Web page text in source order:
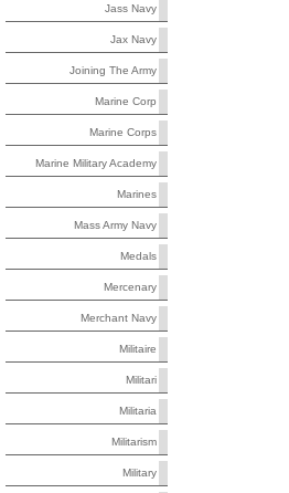
Jass Navy
Jax Navy
Joining The Army
Marine Corp
Marine Corps
Marine Military Academy
Marines
Mass Army Navy
Medals
Mercenary
Merchant Navy
Militaire
Militari
Militaria
Militarism
Military